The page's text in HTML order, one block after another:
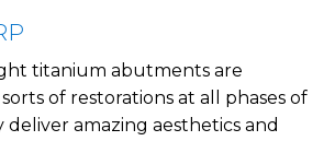
titanium abutments are
of restorations at all phases of
amazing aesthetics and